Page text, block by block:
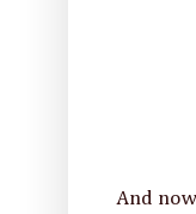
And